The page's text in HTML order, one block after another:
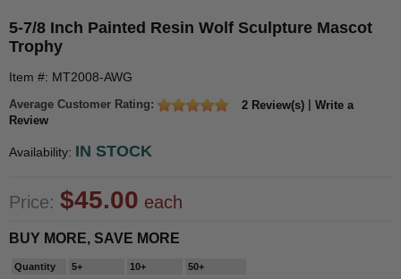
5-7/8 Inch Painted Resin Wolf Sculpture Mascot
Trophy
Item #: MT2008-AWG
Average Customer Rating: 2 Review(s)
Write a
Review
Availability: IN STOCK
Price: $45.00 each
BUY MORE, SAVE MORE
Quantity 5+ 10+
50+